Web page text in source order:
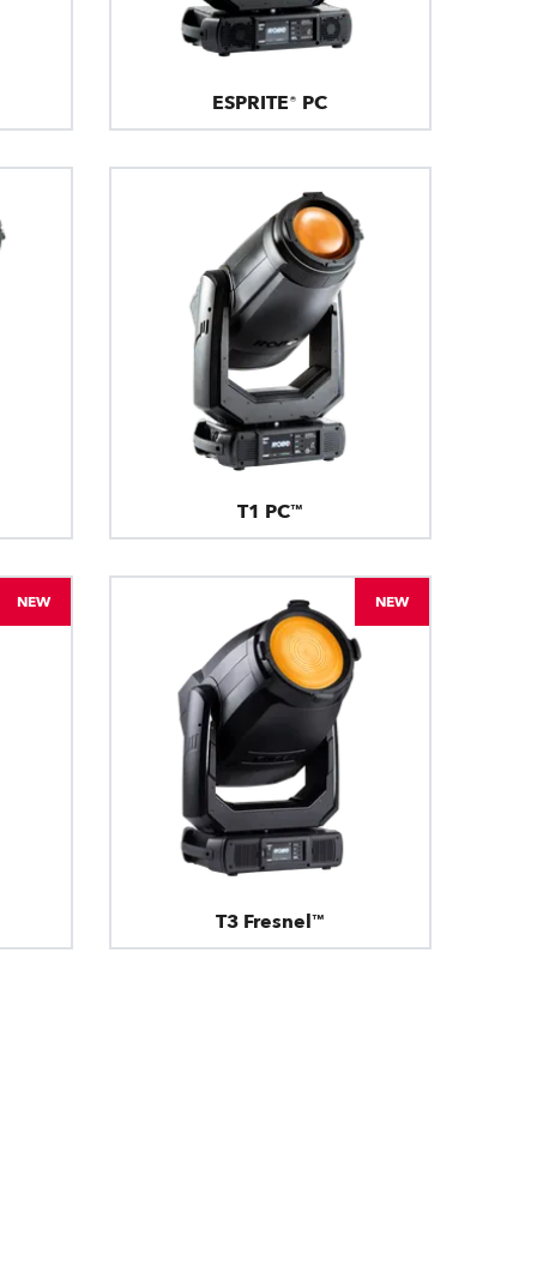
ESPRITE® PC
T1 PC™
NEW
T3 Fresnel™
NEW